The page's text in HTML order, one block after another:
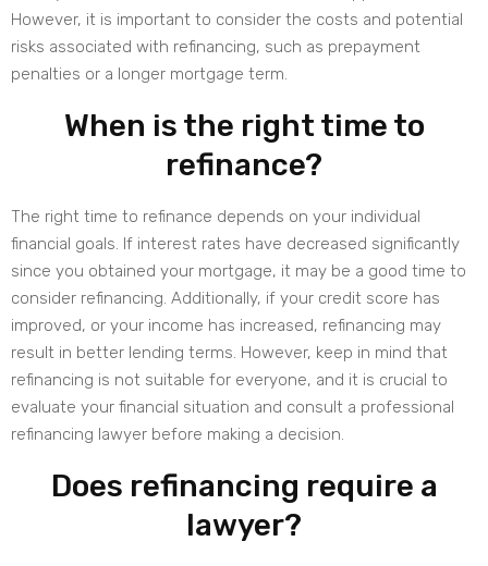
However, it is important to consider the costs and potential
risks associated with refinancing, such as prepayment
penalties or a longer mortgage term.
When is the right time to
refinance?
The right time to refinance depends on your individual
financial goals. If interest rates have decreased significantly
since you obtained your mortgage, it may be a good time to
consider refinancing. Additionally, if your credit score has
improved, or your income has increased, refinancing may
result in better lending terms. However, keep in mind that
refinancing is not suitable for everyone, and it is crucial to
evaluate your financial situation and consult a professional
refinancing lawyer before making a decision.
Does refinancing require a
lawyer?